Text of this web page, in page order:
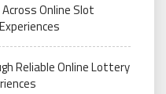
Online Slot
Reliable Online Lottery